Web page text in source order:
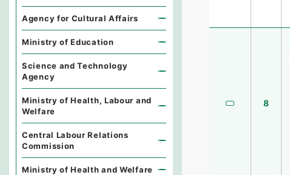
8
Agency for Cultural Affairs
Ministry of Education
Science and Technology
Agency
Ministry of Health, Labour and
Welfare
Central Labour Relations
Commission
Ministry of Health and Welfare